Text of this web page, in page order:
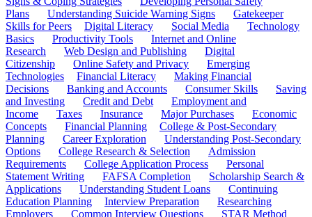
Plans
Understanding Suicide Warning Signs
Gatekeeper
Skills for Peers
Digital Literacy Social Media
Technology
Basics
Productivity Tools
Internet and Online
Research
Web Design and Publishing
Digital
Citizenship
Online Safety and Privacy
Emerging
Technologies
Financial Literacy
Making Financial
Decisions
Banking and Accounts Consumer Skills
Saving
and Investing
Credit and Debt
Employment and
Income
Taxes Insurance Major Purchases
Economic
Concepts
Financial Planning
College & Post-Secondary
Planning
Career Exploration
Understanding Post-Secondary
Options
College Research & Selection
Admission
Requirements
College Application Process
Personal
Statement Writing
FAFSA Completion
Scholarship Search &
Applications
Understanding Student Loans
Continuing
Education Planning
Interview Preparation
Researching
Employers
Common Interview Questions
STAR Method